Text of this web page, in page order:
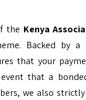
the Kenya
Backed by a
that your
that a
we also